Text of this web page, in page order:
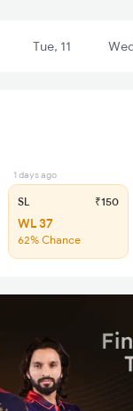
Tue, 11
1 days ago
SL ₹150
WL 37
62% Chance